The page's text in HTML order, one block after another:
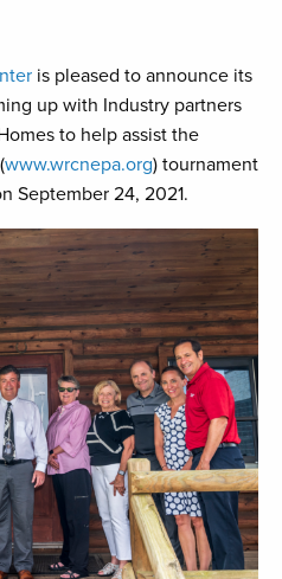
is pleased to announce its
up with Industry partners
to help assist the
www.wrcnepa.org) tournament
September 24, 2021.